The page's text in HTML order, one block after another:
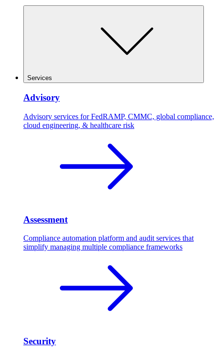
Services
Advisory
Advisory services for FedRAMP, CMMC, global compliance,
cloud engineering, & healthcare risk
Assessment
Compliance automation platform and audit services that
simplify managing multiple compliance frameworks
Security